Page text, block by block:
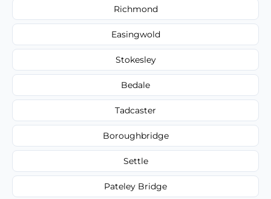
Richmond
Easingwold
Stokesley
Bedale
Tadcaster
Boroughbridge
Settle
Pateley Bridge